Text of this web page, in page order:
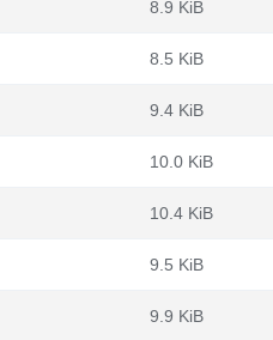
8.9 KiB
8.5 KiB
9.4 KiB
10.0 KiB
10.4 KiB
9.5 KiB
9.9 KiB